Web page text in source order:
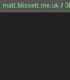
matt.blissett.me.uk /